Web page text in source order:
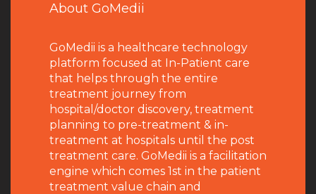
About GoMedii
GoMedii is a healthcare technology
platform focused at In-Patient care
that helps through the entire
treatment journey from
hospital/doctor discovery, treatment
planning to pre-treatment & in-
treatment at hospitals until the post
treatment care. GoMedii is a facilitation
engine which comes 1st in the patient
treatment value chain and